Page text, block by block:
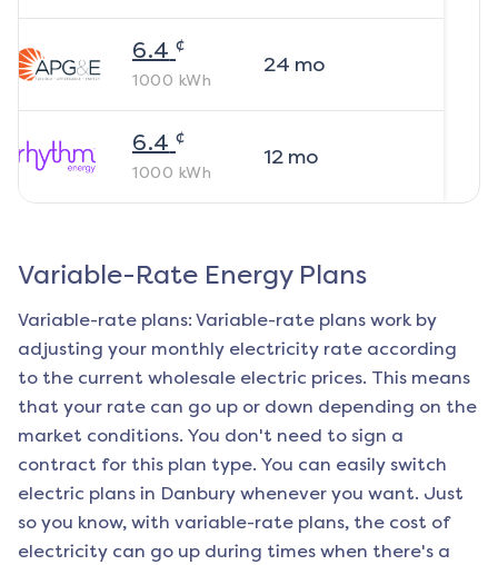
6.4 ¢
1000 kWh
24 mo
6.4 ¢
1000 kWh
12mo
Variable-Rate Energy Plans
Variable-rate plans: Variable-rate plans work by
adjusting your monthly electricity rate according
to the current wholesale electric prices. This means
that your rate can go up or down depending on the
market conditions. You don't need to sign a
contract for this plan type. You can easily switch
electric plans in Danbury whenever you want. Just
so you know, with variable-rate plans, the cost of
electricity can go up during times when there's a